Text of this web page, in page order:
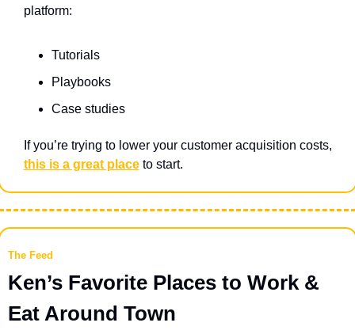
platform:
Tutorials
Playbooks
Case studies
this is a great place to start.
The Feed
Ken’s Favorite Places to Work &
Eat Around Town